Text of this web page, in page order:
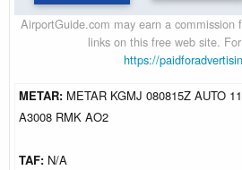
AirportGuide.com may earn a commission
links on this free web site.
https://
METAR: METAR KGMJ 080815Z AUTO
A3008 RMK AO2
TAF: N/A